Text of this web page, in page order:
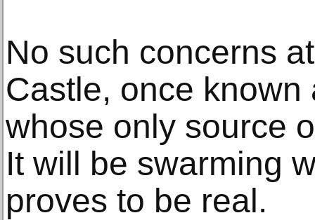
No such concerns
Castle, once known
whose only source
It will be swarming
proves to be real.